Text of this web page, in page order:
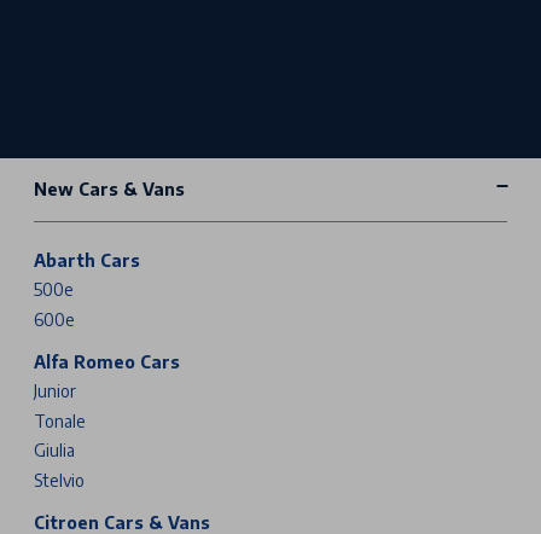
New Cars & Vans
Abarth Cars
500e
600e
Alfa Romeo Cars
Junior
Tonale
Giulia
Stelvio
Citroen Cars & Vans